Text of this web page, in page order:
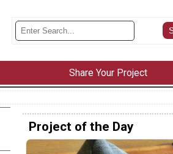
Share Your Project
Project of the Day